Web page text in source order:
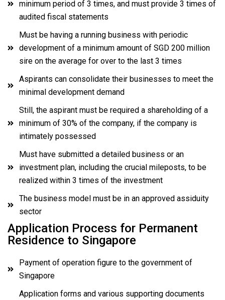
minimum period of 3 times, and must provide 3 times of
audited fiscal statements
Must be having a running business with periodic
development of a minimum amount of SGD 200 million
sire on the average for over to the last 3 times
Aspirants can consolidate their businesses to meet the
minimal development demand
Still, the aspirant must be required a shareholding of a
minimum of 30% of the company, if the company is
intimately possessed
Must have submitted a detailed business or an
investment plan, including the crucial mileposts, to be
realized within 3 times of the investment
The business model must be in an approved assiduity
sector
Application Process for Permanent
Residence to Singapore
Payment of operation figure to the government of
Singapore
Application forms and various supporting documents